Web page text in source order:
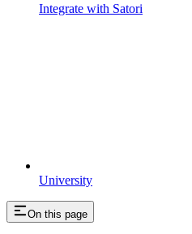
University
Integrate with Satori
On this page